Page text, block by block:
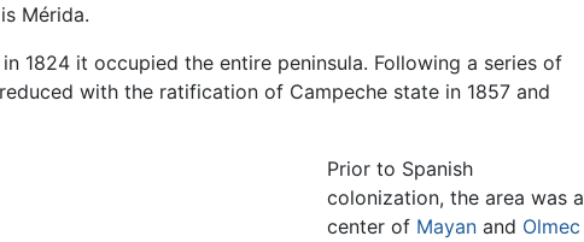
Mérida.
1824 it occupied the entire peninsula. Following a series of
with the ratification of Campeche state in 1857 and
Prior to Spanish
colonization, the area was a
center of Mayan and Olmec